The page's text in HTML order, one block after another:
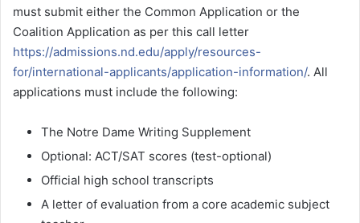
must submit either the Common Application or the
Coalition Application as per this call letter
https://admissions.nd.edu/apply/resources-
for/international-applicants/application-information/. All
applications must include the following:
The Notre Dame Writing Supplement
Optional: ACT/SAT scores (test-optional)
Official high school transcripts
A letter of evaluation from a core academic subject